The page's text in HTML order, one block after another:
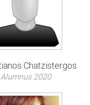
Chatzistergos
Alumnus 2020